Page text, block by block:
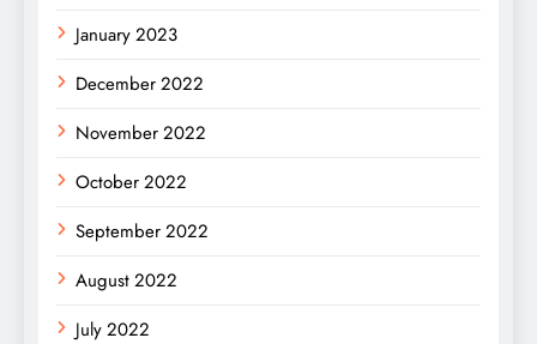
January 2023
December 2022
November 2022
October 2022
September 2022
August 2022
July 2022